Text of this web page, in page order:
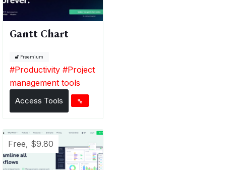
Gantt Chart
Freemium
#Productivity #Project
management tools
Access Tools
Free, $9.80